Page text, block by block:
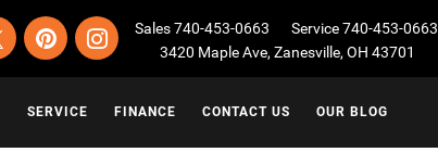
Sales740-453-0663 Service740-453-0663
3420 Maple Ave, Zanesville, OH 43701
SERVICE FINANCE CONTACT US OUR BLOG